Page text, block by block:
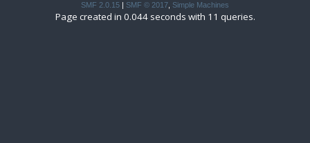
SMF 2.0.15 SMF © 2017, Simple Machines
Page created in 0.044 seconds with 11 queries.